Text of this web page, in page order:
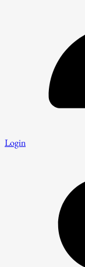
Login